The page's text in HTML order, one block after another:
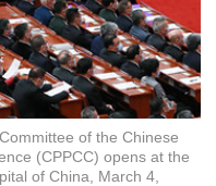
of the Chinese
(CPPCC) opens at the
of China, March 4,